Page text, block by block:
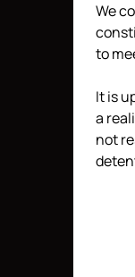
We
to
It is
a
not